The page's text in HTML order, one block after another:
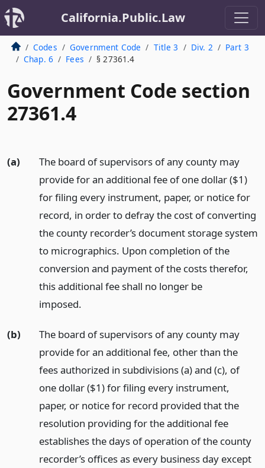
California.Public.Law
Codes Government Code Title 3 Div. 2
Part 3
Chap. 6
Fees § 27361.4
Government Code section
27361.4
(a)
The board of supervisors of any county may
provide for an additional fee of one dollar ($1)
for filing every instrument, paper, or notice for
record, in order to defray the cost of converting
the county recorder’s document storage system
to micrographics. Upon completion of the
conversion and payment of the costs therefor,
this additional fee shall no longer be
imposed.
(b)
The board of supervisors of any county may
provide for an additional fee, other than the
fees authorized in subdivisions (a) and (c), of
one dollar ($1) for filing every instrument,
paper, or notice for record provided that the
resolution providing for the additional fee
establishes the days of operation of the county
recorder’s offices as every business day except